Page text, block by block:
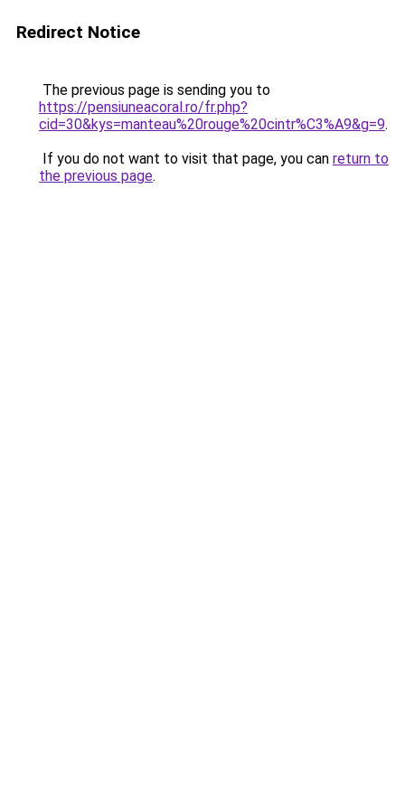
Redirect Notice
The previous page is sending you to
https://pensiuneacoral.ro/fr.php?
cid=30&kys=manteau%20rouge%20cintr%C3%A9&g=9.
If you do not want to visit that page, you can return to
the previous page.